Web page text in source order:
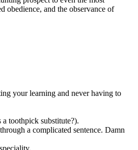
obedience, and the observance of
your learning and never having to
toothpick substitute?).
a complicated sentence. Damn